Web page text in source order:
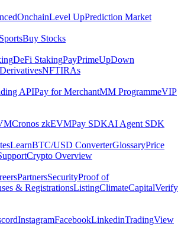
OnchainLevel UpPrediction Market
SportsBuy Stocks
DeFi StakingPayPrimeUpDown
DerivativesNFTIRAs
APIPay for MerchantMM ProgrammeVIP
Cronos zkEVMPay SDKAI Agent SDK
LearnBTC/USD ConverterGlossaryPrice
Crypto Overview
PartnersSecurityProof of
& RegistrationsListingClimateCapitalVerify
InstagramFacebookLinkedinTradingView